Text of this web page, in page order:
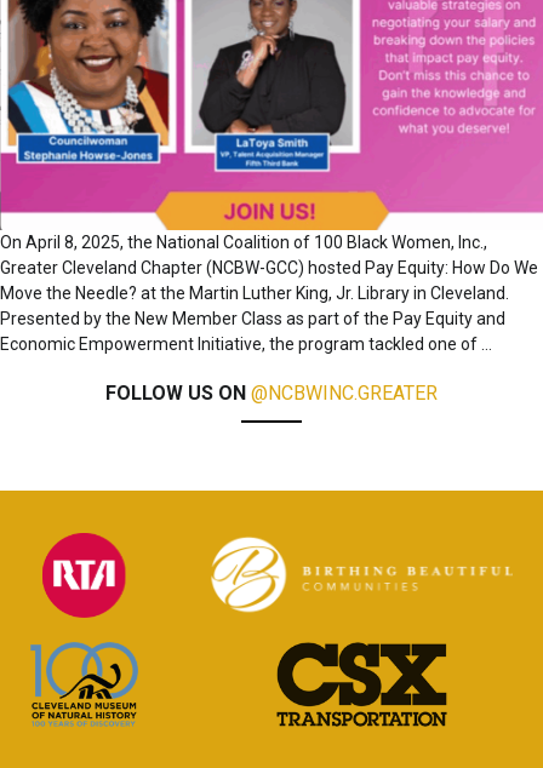
On April 8, 2025, the National Coalition of 100 Black Women, Inc.,
Greater Cleveland Chapter (NCBW-GCC) hosted Pay Equity: How Do We
Move the Needle? at the Martin Luther King, Jr. Library in Cleveland.
Presented by the New Member Class as part of the Pay Equity and
Economic Empowerment Initiative, the program tackled one of
FOLLOW US ON @NCBWINC.GREATER